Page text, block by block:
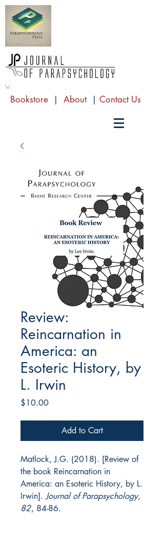
Bookstore | About | Contact Us
Review:
Reincarnation in
America: an
Esoteric History, by
L. Irwin
$10.00Price
Add to Cart
Matlock, J.G. (2018). [Review of
the book Reincarnation in
America: an Esoteric History, by L.
Irwin].Journal of Parapsychology,
82, 84-86.